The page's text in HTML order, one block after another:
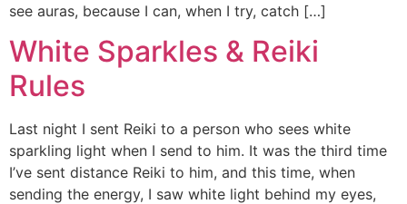
see auras, because I can, when I try, catch […]
White Sparkles & Reiki
Rules
Last night I sent Reiki to a person who sees white
sparkling light when I send to him. It was the third time
I’ve sent distance Reiki to him, and this time, when
sending the energy, I saw white light behind my eyes,